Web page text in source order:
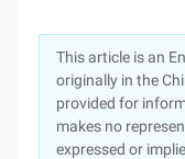
This article is an
originally in the
provided for
makes no
expressed or